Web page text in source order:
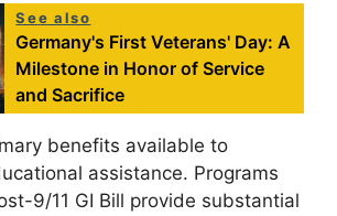
See also
Germany's First Veterans' Day: A
Milestone in Honor of Service
and Sacrifice
benefits available to
assistance. Programs
9/11 GI Bill provide substantial